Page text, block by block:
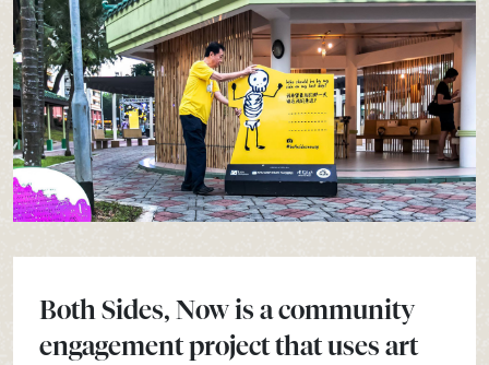
Both Sides, Now is a community
engagement project that uses art